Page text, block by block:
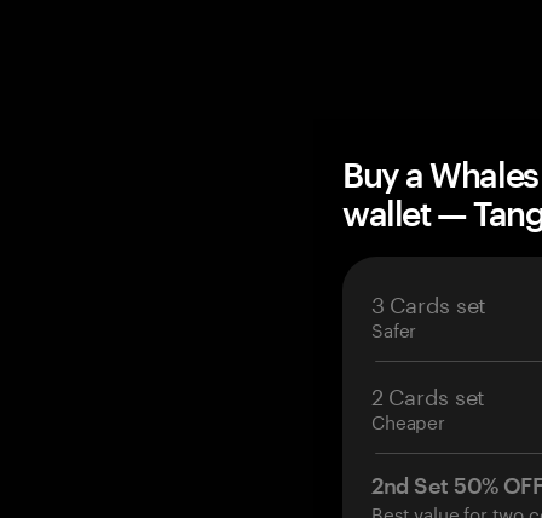
Buy a
wallet —
3 Cards set
Safer
2 Cards set
Cheaper
2nd Set 50%
Best value for two